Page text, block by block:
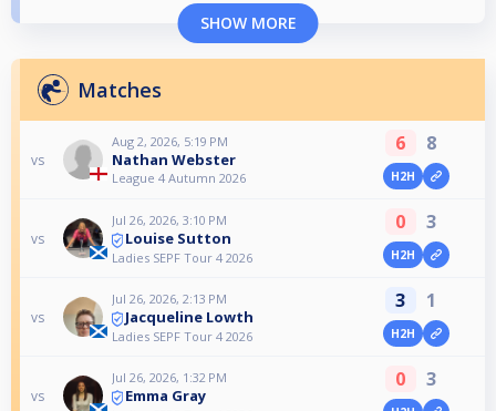
SHOW MORE
Matches
vs
Aug 2, 2026, 5:19 PM
Nathan Webster
League 4 Autumn 2026
6 8
H2H
vs
Jul 26, 2026, 3:10 PM
Louise Sutton
Ladies SEPF Tour 4 2026
0 3
H2H
vs
Jul 26, 2026, 2:13 PM
Jacqueline Lowth
Ladies SEPF Tour 4 2026
3 1
H2H
vs
Jul 26, 2026, 1:32 PM
Emma Gray
0 3